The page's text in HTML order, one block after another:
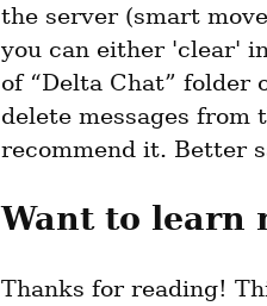
the server (smart
you can either 'clear'
of “Delta Chat” folder
delete messages
recommend it. Better
Want to learn
Thanks for reading!